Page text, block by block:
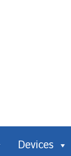
Devices